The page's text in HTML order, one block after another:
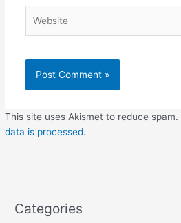
This site uses Akismet to reduce spam.
data is processed.
Categories